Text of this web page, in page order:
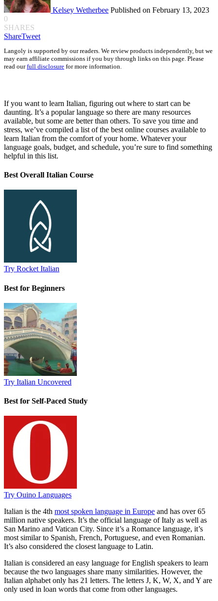
Kelsey Wetherbee Published on February 13, 2023
0
SHARES
ShareTweet
Langoly is supported by our readers. We review products independently, but we
may earn affiliate commissions if you buy through links on this page. Please
read ourfull disclosure for more information.
If you want to learn Italian, figuring out where to start can be
daunting. It’s a popular language so there are many resources
available, but some are better than others. To save you time and
stress, we’ve compiled a list of the best online courses available to
learn Italian from the comfort of your home. Whatever your
language goals, budget, and schedule, you’re sure to find something
helpful in this list.
Best Overall Italian Course
Try Rocket Italian
Best for Beginners
Try Italian Uncovered
Best for Self-Paced Study
Try Ouino Languages
Italian is the 4th most spoken language in Europe and has over 65
million native speakers. It’s the official language of Italy as well as
San Marino and Vatican City. Since it’s a Romance language, it’s
most similar to Spanish, French, Portuguese, and even Romanian.
It’s also considered the closest language to Latin.
Italian is considered an easy language for English speakers to learn
because the two languages share many similarities. However, the
Italian alphabet only has 21 letters. The letters J, K, W, X, and Y are
only used in loan words that come from other languages.